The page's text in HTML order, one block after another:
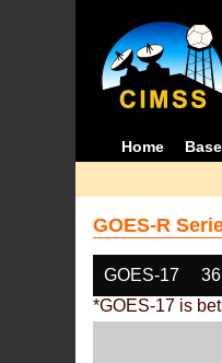
Home
GOES-R
GOES-17
*GOES-17 is